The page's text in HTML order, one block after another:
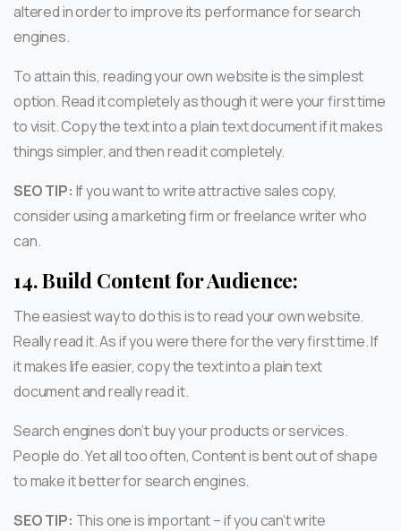
altered in order to improve its performance for search
engines.
To attain this, reading your own website is the simplest
option. Read it completely as though it were your first time
to visit. Copy the text into a plain text document if it makes
things simpler, and then read it completely.
SEO TIP: If you want to write attractive sales copy,
consider using a marketing firm or freelance writer who
can.
14.Build Content for Audience:
The easiest way to do this is to read your own website.
Really read it. As if you were there for the very first time. If
it makes life easier, copy the text into a plain text
document and really read it.
Search engines don’t buy your products or services.
People do. Yet all too often, Content is bent out of shape
to make it better for search engines.
SEO TIP: This one is important – if you can’t write